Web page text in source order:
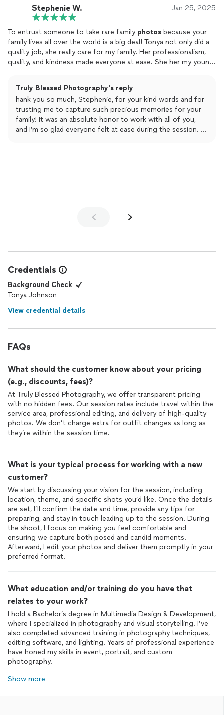
Stephenie W. Jan 25, 2025
To entrust someone to take rare family photos because your
family lives all over the world is a big deal! Tonya not only did a
quality job, she really care for my family. Her professionalism,
quality, and kindness made everyone at ease. She her my young
some pictures. I highly recommend using her talent for picture
services. I will again, next time my family is all back together!
Truly Blessed Photography's reply
hank you so much, Stephenie, for your kind words and for
trusting me to capture such precious memories for your
family! It was an absolute honor to work with all of you,
and I’m so glad everyone felt at ease during the session. I
Credentials
Background Check
Tonya Johnson
View credential details
FAQs
What should the customer know about your pricing
(e.g., discounts, fees)?
At Truly Blessed Photography, we offer transparent pricing
with no hidden fees. Our session rates include travel within the
service area, professional editing, and delivery of high-quality
photos. We don’t charge extra for outfit changes as long as
they’re within the session time.
What is your typical process for working with a new
customer?
We start by discussing your vision for the session, including
location, theme, and specific shots you’d like. Once the details
are set, I’ll confirm the date and time, provide any tips for
preparing, and stay in touch leading up to the session. During
the shoot, I focus on making you feel comfortable and
ensuring we capture both posed and candid moments.
Afterward, I edit your photos and deliver them promptly in your
preferred format.
What education and/or training do you have that
relates to your work?
I hold a Bachelor’s degree in Multimedia Design & Development,
where I specialized in photography and visual storytelling. I’ve
also completed advanced training in photography techniques,
editing software, and lighting. Years of professional experience
have honed my skills in event, portrait, and custom
photography.
Show more